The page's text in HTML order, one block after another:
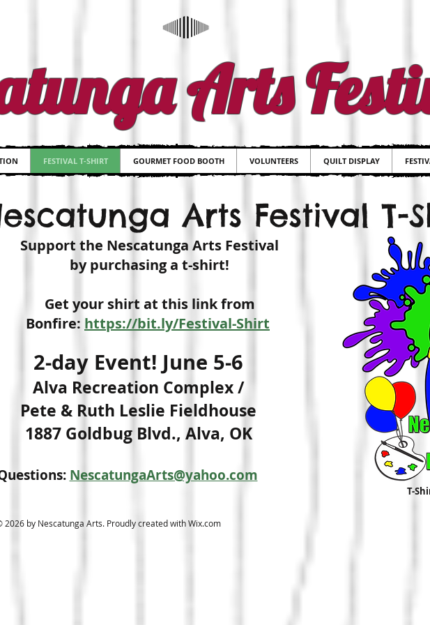
Arts
FESTIVAL T-SHIRT GOURMET FOOD BOOTH VOLUNTEERS QUILT DISPLAY
Arts Festival T-
Support the Nescatunga Arts Festival
by purchasing a t-shirt!
Get your shirt at this link from
Bonfire: https://bit.ly/Festival-Shirt
2-day Event! June 5-6
Alva Recreation Complex /
Pete & Ruth Leslie Fieldhouse
1887 Goldbug Blvd., Alva, OK
NescatungaArts@yahoo.com
T-
2026 by Nescatunga Arts. Proudly created withWix.com